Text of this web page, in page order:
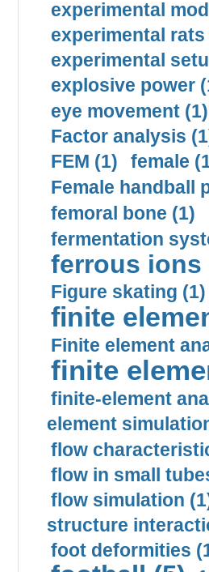
experimental
experimental rats
experimental
explosive power
eye movement (1)
Factor analysis
FEM (1)
female
Female handball
femoral bone (1)
fermentation
ferrous ions
Figure skating (1)
finite
Finite element
finite
finite-element
element
flow
flow in small
flow simulation
structure
foot deformities